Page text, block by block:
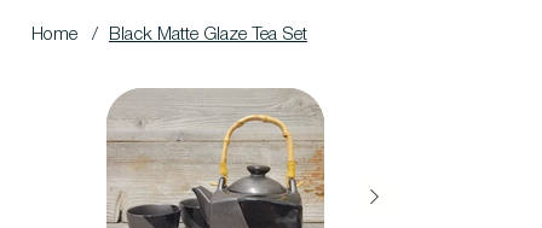
Home / Black Matte Glaze Tea Set